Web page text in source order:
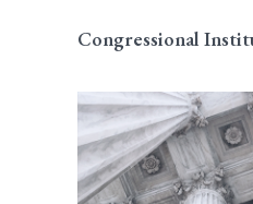
Congressional